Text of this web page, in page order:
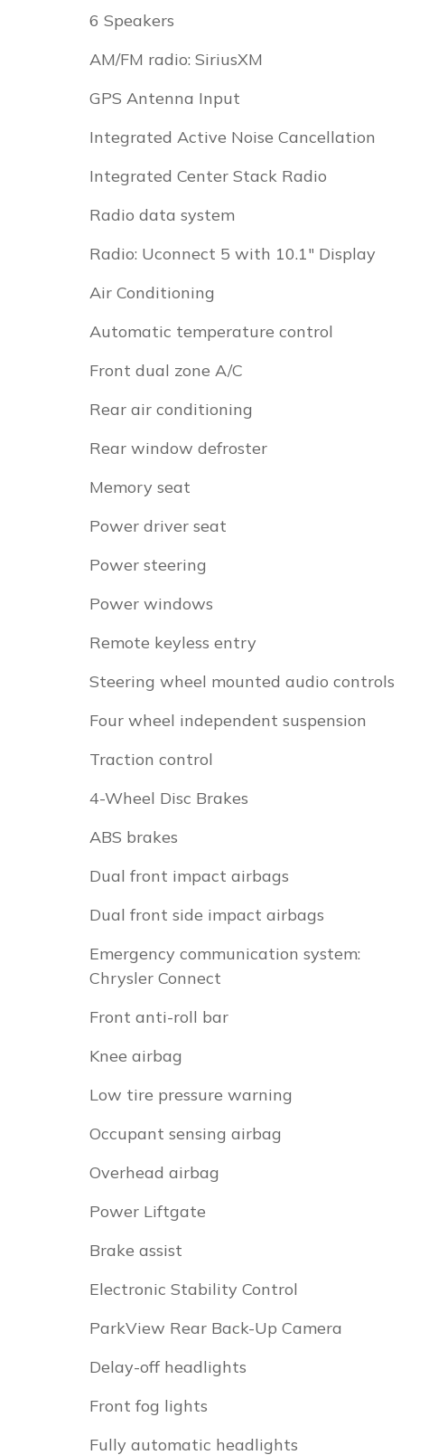
6 Speakers
AM/FM radio: SiriusXM
GPS Antenna Input
Integrated Active Noise Cancellation
Integrated Center Stack Radio
Radio data system
Radio: Uconnect 5 with 10.1" Display
Air Conditioning
Automatic temperature control
Front dual zone A/C
Rear air conditioning
Rear window defroster
Memory seat
Power driver seat
Power steering
Power windows
Remote keyless entry
Steering wheel mounted audio controls
Four wheel independent suspension
Traction control
4-Wheel Disc Brakes
ABS brakes
Dual front impact airbags
Dual front side impact airbags
Emergency communication system:
Chrysler Connect
Front anti-roll bar
Knee airbag
Low tire pressure warning
Occupant sensing airbag
Overhead airbag
Power Liftgate
Brake assist
Electronic Stability Control
ParkView Rear Back-Up Camera
Delay-off headlights
Front fog lights
Fully automatic headlights